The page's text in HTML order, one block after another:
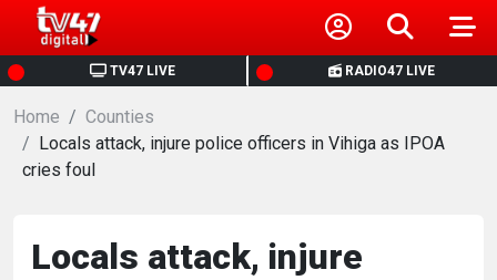
TV47 LIVE RADIO47 LIVE
HOME
NEWS
BUSINESS
Home
Counties
Locals attack, injure police officers in Vihiga as IPOA
cries foul
Locals attack, injure